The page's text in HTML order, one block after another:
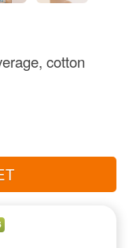
cotton